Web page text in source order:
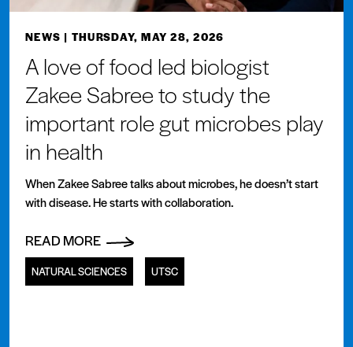
NEWS | THURSDAY, MAY 28, 2026
A love of food led biologist
Zakee Sabree to study the
important role gut microbes play
in health
When Zakee Sabree talks about microbes, he doesn’t start
with disease. He starts with collaboration.
READ MORE
NATURAL SCIENCES UTSC